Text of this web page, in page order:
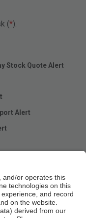
( ).
Stock Quote Alert
Alert